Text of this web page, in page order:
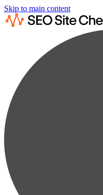
Skip to main content